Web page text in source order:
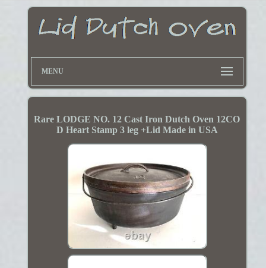
MENU
Rare LODGE NO. 12 Cast Iron Dutch Oven 12CO
D Heart Stamp 3 leg +Lid Made in USA